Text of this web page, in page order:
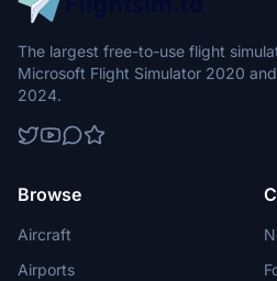
The largest free-to-use flight
Microsoft Flight Simulator 2020
2024.
Browse
Aircraft
Airports